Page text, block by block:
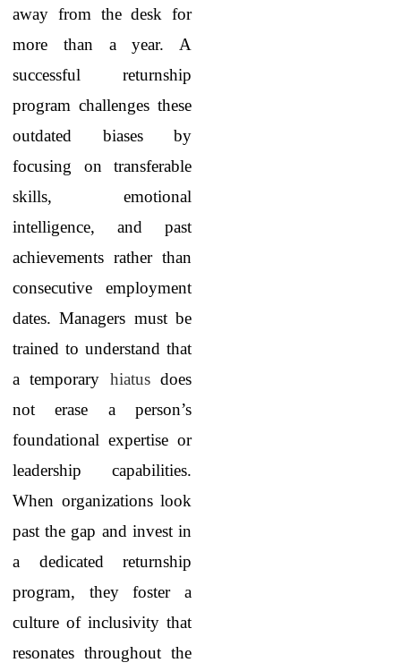
away from the desk for
more than a year. A
successful returnship
program challenges these
outdated biases by
focusing on transferable
skills, emotional
intelligence, and past
achievements rather than
consecutive employment
dates. Managers must be
trained to understand that
a temporary hiatusdoes
not erase a person’s
foundational expertise or
leadership capabilities.
When organizations look
past the gap and invest in
a dedicated returnship
program, they foster a
culture of inclusivity that
resonates throughout the